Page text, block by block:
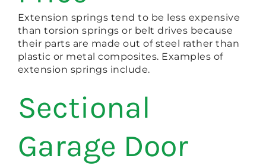
Extension springs tend to be less expensive
than torsion springs or belt drives because
their parts are made out of steel rather than
plastic or metal composites. Examples of
extension springs include.
Sectional
Garage Door